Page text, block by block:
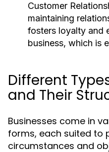
Customer
maintaining
fosters loyalty and
business, which is
Different
and Their
Businesses come in
forms, each suited to
circumstances and